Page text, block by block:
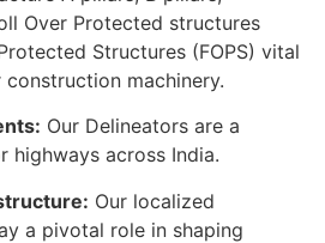
Over Protected structures
Structures (FOPS) vital
machinery.
Our Delineators are a
highways across India.
Our localized
a pivotal role in shaping